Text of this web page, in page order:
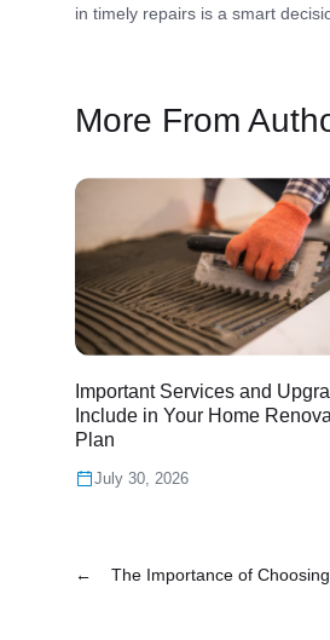
in timely repairs is a smart
More From
Important Services and
Include in Your Home
Plan
July 30, 2026
← The Importance of